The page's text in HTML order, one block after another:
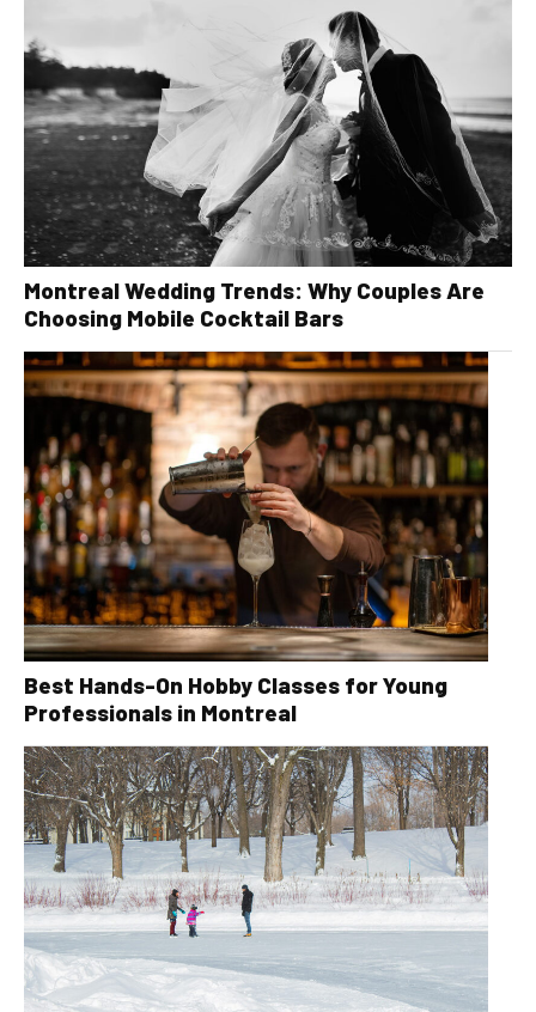
Montreal Wedding Trends: Why Couples Are
Choosing Mobile Cocktail Bars
Best Hands-On Hobby Classes for Young
Professionals in Montreal